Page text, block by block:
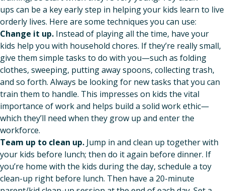
ups can be a key early step in helping your kids learn to live
orderly lives. Here are some techniques you can use:
Change it up. Instead of playing all the time, have your
kids help you with household chores. If they’re really small,
give them simple tasks to do with you—such as folding
clothes, sweeping, putting away spoons, collecting trash,
and so forth. Always be looking for new tasks that you can
train them to handle. This impresses on kids the vital
importance of work and helps build a solid work ethic—
which they’ll need when they grow up and enter the
workforce.
Team up to clean up. Jump in and clean up together with
your kids before lunch; then do it again before dinner. If
you’re home with the kids during the day, schedule a toy
clean-up right before lunch. Then have a 20-minute